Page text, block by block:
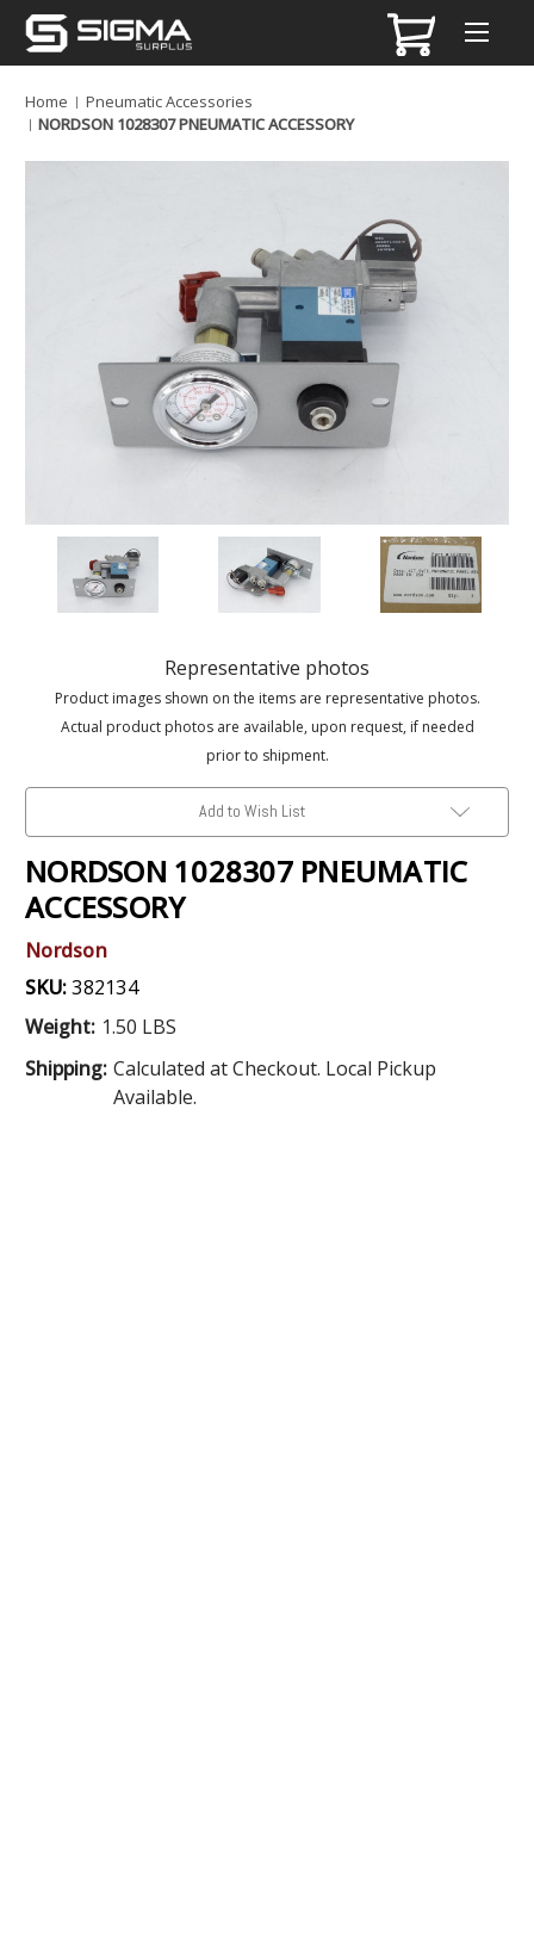
Home
Pneumatic Accessories
NORDSON 1028307 PNEUMATIC ACCESSORY
Representative photos
Product images shown on the items are representative photos.
Actual product photos are available, upon request, if needed
prior to shipment.
Add to Wish List
NORDSON 1028307 PNEUMATIC
ACCESSORY
Nordson
SKU:382134
Weight: 1.50 LBS
Shipping: Calculated at Checkout. Local Pickup
Available.